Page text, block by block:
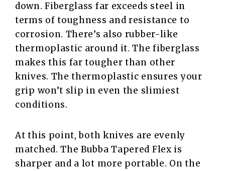
down. Fiberglass far exceeds steel in
terms of toughness and resistance to
corrosion. There’s also rubber-like
thermoplastic around it. The fiberglass
makes this far tougher than other
knives. The thermoplastic ensures your
grip won’t slip in even the slimiest
conditions.
At this point, both knives are evenly
matched. The Bubba Tapered Flex is
sharper and a lot more portable. On the